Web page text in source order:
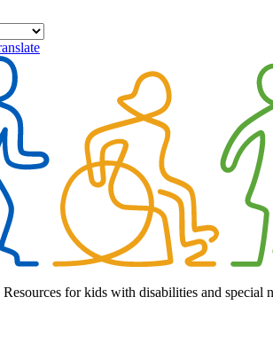
for kids with disabilities and special